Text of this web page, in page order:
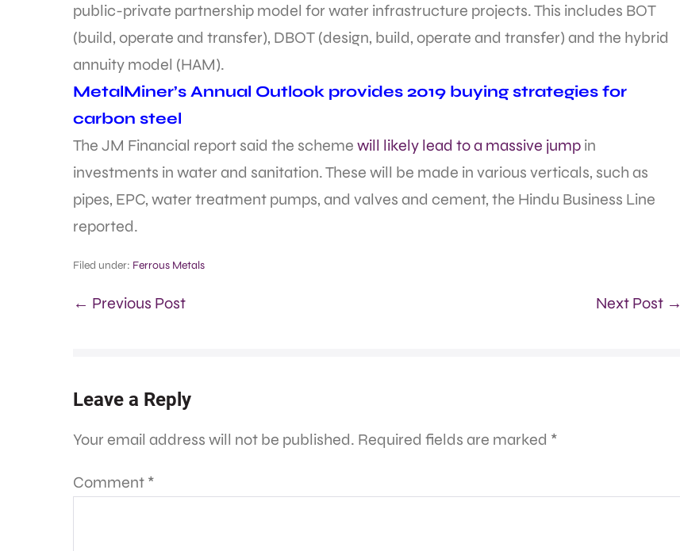
public-private partnership model for water infrastructure projects. This includes BOT
(build, operate and transfer), DBOT (design, build, operate and transfer) and the hybrid
annuity model (HAM).
MetalMiner’s Annual Outlook provides 2019 buying strategies for
carbon steel
The JM Financial report said the scheme will likely lead to a massive jump in
investments in water and sanitation. These will be made in various verticals, such as
pipes, EPC, water treatment pumps, and valves and cement, the Hindu Business Line
reported.
Filed under: Ferrous Metals
← Previous Post Next Post →
Leave a Reply
Your email address will not be published. Required fields are marked *
Comment *